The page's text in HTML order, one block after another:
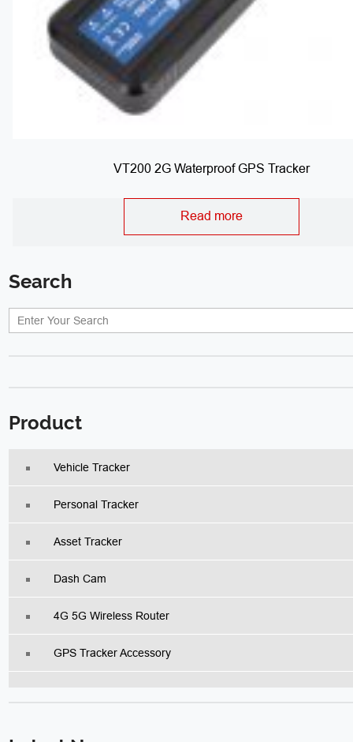
VT200 2G Waterproof GPS Tracker
Read more
Search
Product
Vehicle Tracker
Personal Tracker
Asset Tracker
Dash Cam
4G 5G Wireless Router
GPS Tracker Accessory